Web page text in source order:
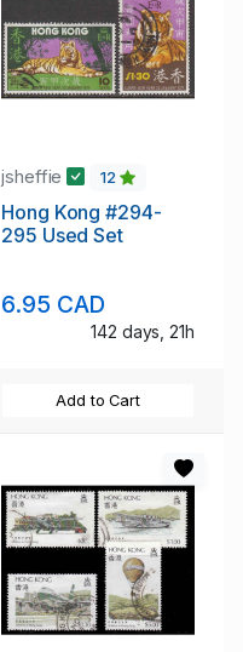
jsheffie 12
Hong Kong #294-
295 Used Set
6.95 CAD
142 days, 21h
Add to Cart